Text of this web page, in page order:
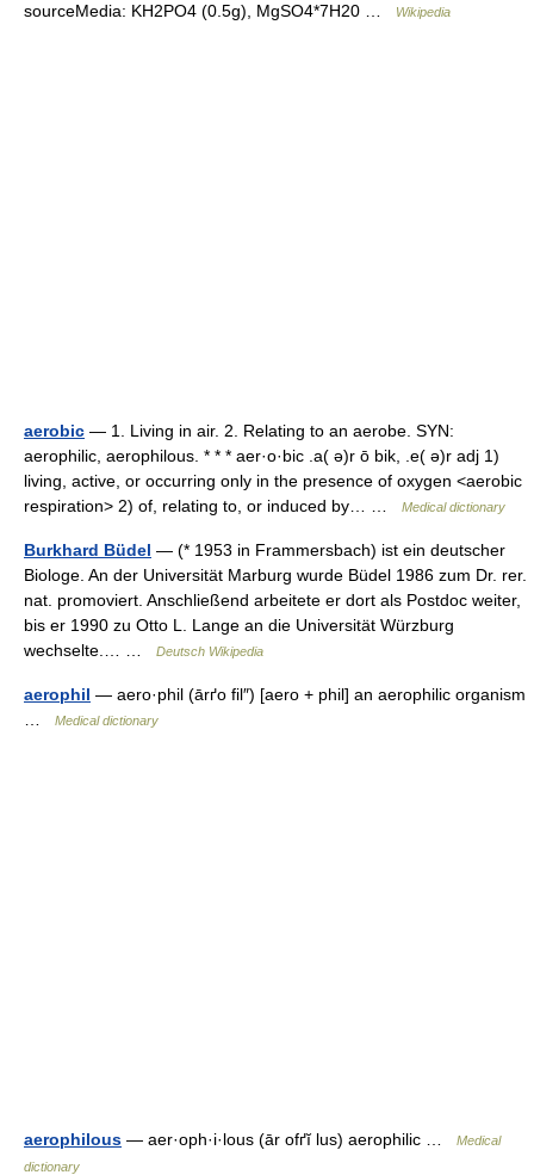
sourceMedia: KH2PO4 (0.5g), MgSO4*7H20 …
Wikipedia
aerobic — 1. Living in air. 2. Relating to an aerobe. SYN:
aerophilic, aerophilous. * * * aer·o·bic .a( ə)r ō bik, .e( ə)r adj 1)
living, active, or occurring only in the presence of oxygen <aerobic
respiration> 2) of, relating to, or induced by… …
Medical dictionary
Burkhard Büdel — (* 1953 in Frammersbach) ist ein deutscher
Biologe. An der Universität Marburg wurde Büdel 1986 zum Dr. rer.
nat. promoviert. Anschließend arbeitete er dort als Postdoc weiter,
bis er 1990 zu Otto L. Lange an die Universität Würzburg
wechselte.… …
Deutsch Wikipedia
aerophil — aero·phil (ārґo fil″) [aero + phil] an aerophilic organism
Medical dictionary
aerophilous — aer·oph·i·lous (ār ofґĭ lus) aerophilic …
Medical
dictionary